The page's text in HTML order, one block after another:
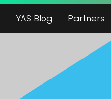
YAS Blog Partners